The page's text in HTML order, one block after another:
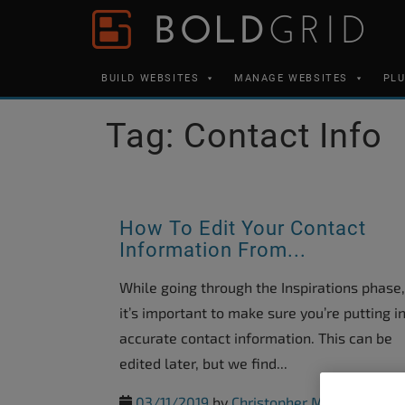
Skip to content
BUILD WEBSITES MANAGE WEBSITES
Tag: Contact Info
How To Edit Your Contact
Information From...
While going through the Inspirations phase,
it’s important to make sure you’re putting in
accurate contact information. This can be
edited later, but we find...